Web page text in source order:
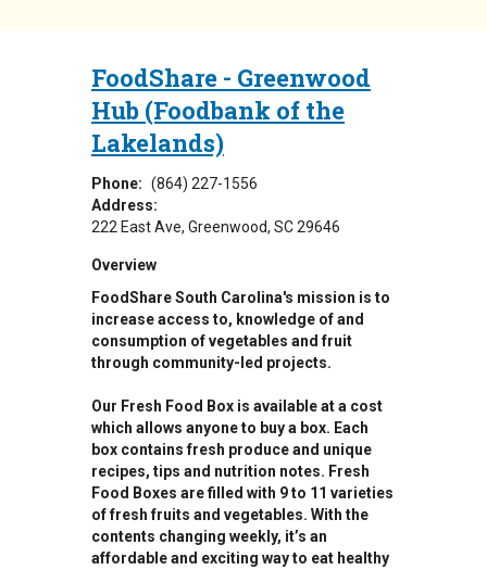
FoodShare - Greenwood
Hub (Foodbank of the
Lakelands)
Phone: (864) 227-1556
Address:
222 East Ave Greenwood, SC29646
Overview
FoodShare South Carolina's mission is to
increase access to, knowledge of and
consumption of vegetables and fruit
through community-led projects.
Our Fresh Food Box is available at a cost
which allows anyone to buy a box. Each
box contains fresh produce and unique
recipes, tips and nutrition notes. Fresh
Food Boxes are filled with 9 to 11 varieties
of fresh fruits and vegetables. With the
contents changing weekly, it’s an
affordable and exciting way to eat healthy